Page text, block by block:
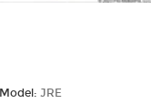
Model: JRE